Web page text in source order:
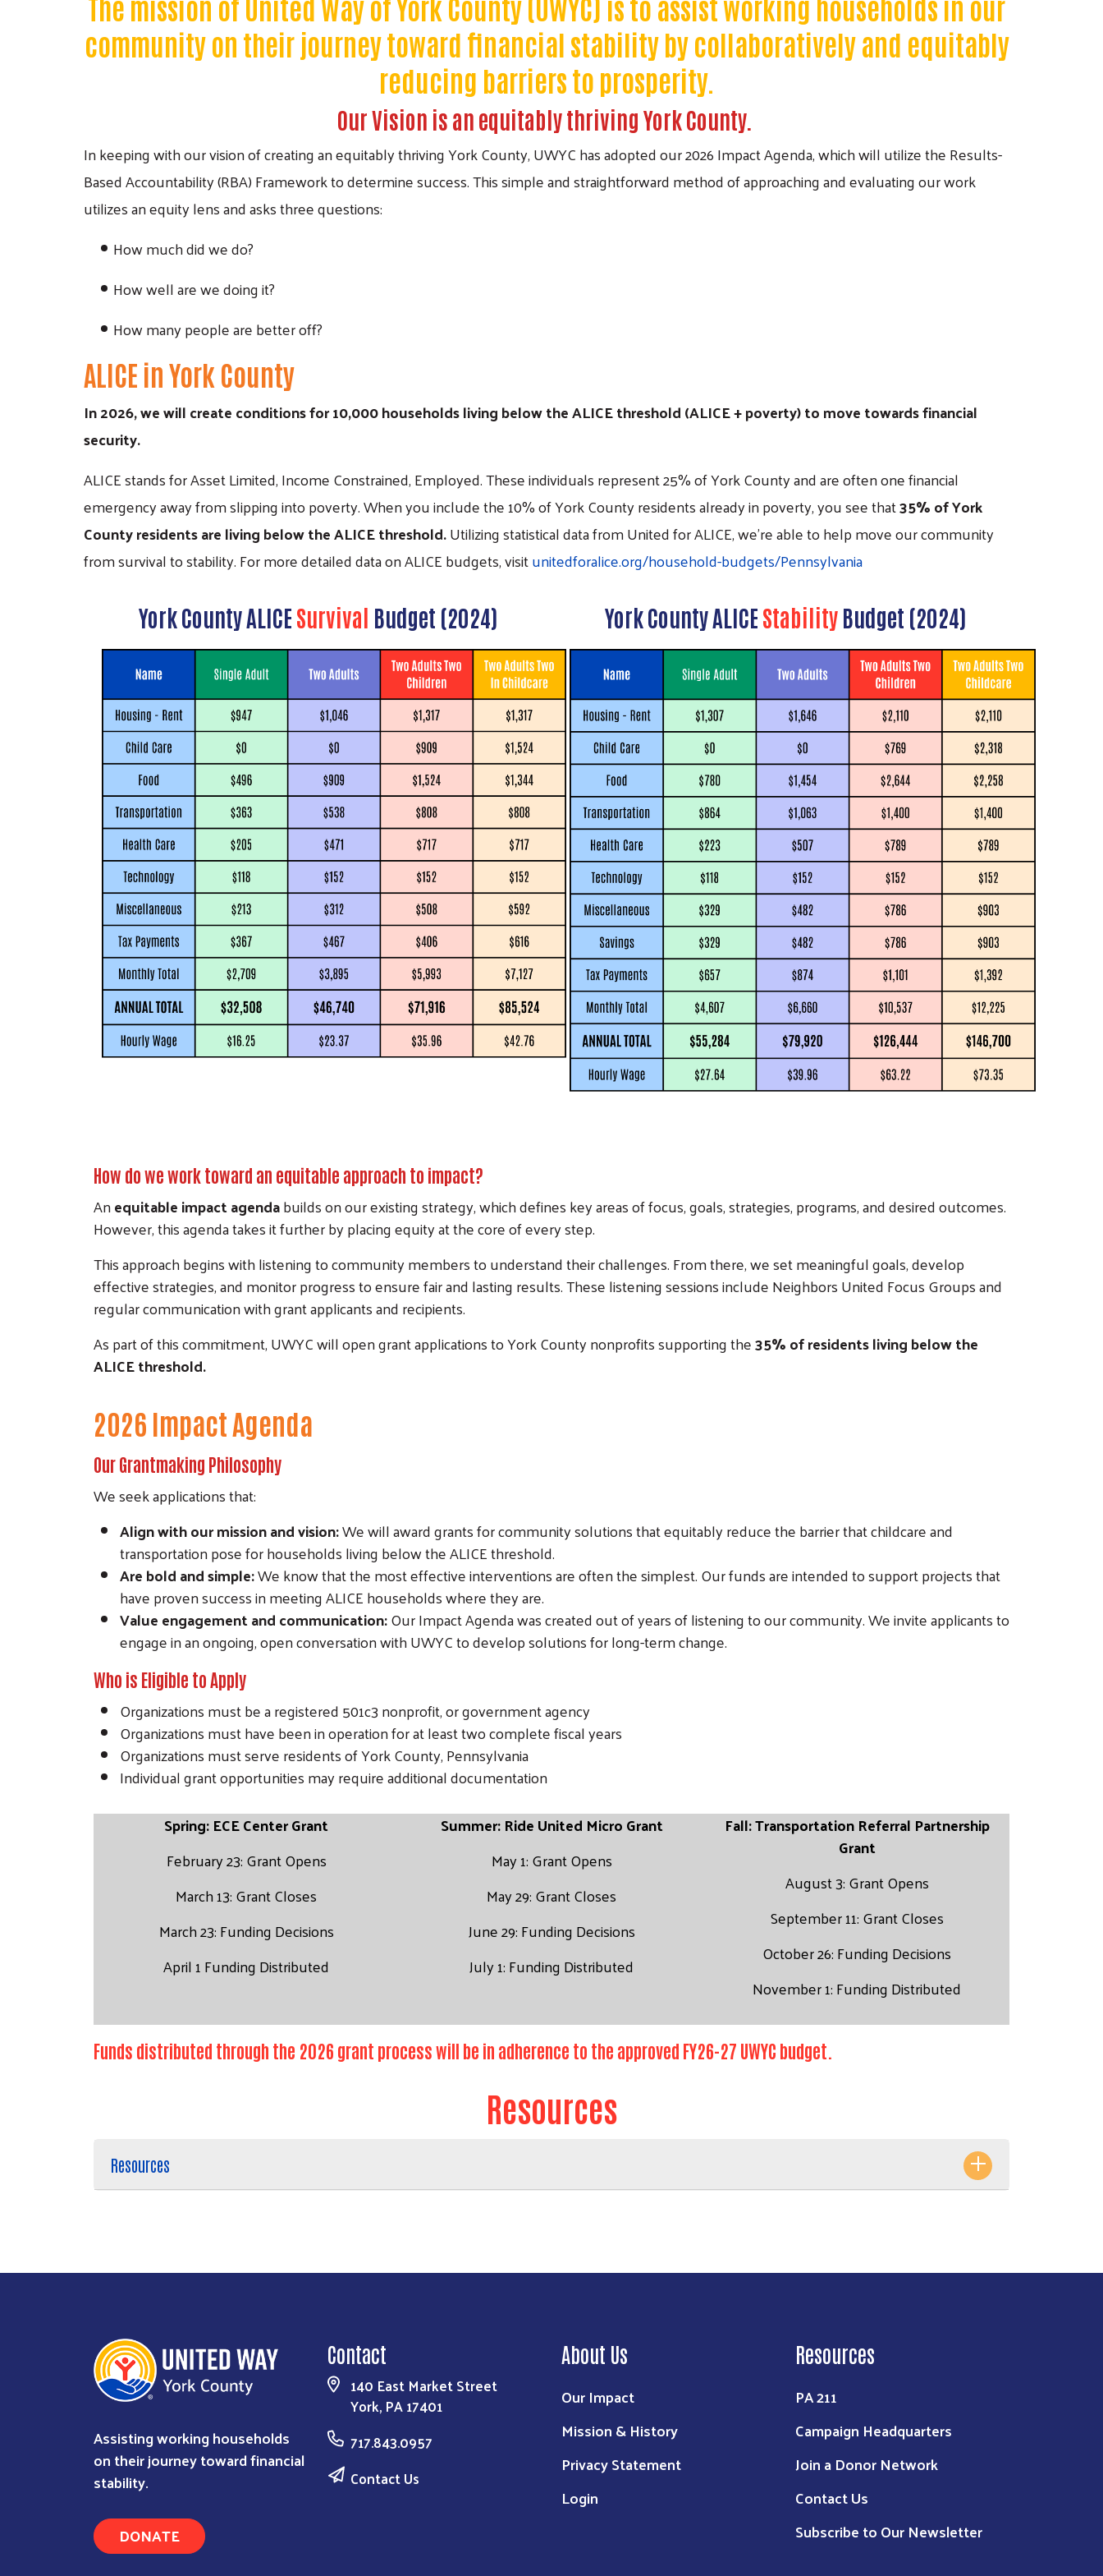
Search
community on their journey toward financial stability by collaboratively and equitably
reducing barriers to prosperity.
Our Vision is an equitably thriving York County.
In keeping with our vision of creating an equitably thriving York County, UWYC has adopted our 2026 Impact Agenda, which will utilize the Results-
Based Accountability (RBA) Framework to determine success. This simple and straightforward method of approaching and evaluating our work
utilizes an equity lens and asks three questions:
How much did we do?
How well are we doing it?
How many people are better off?
ALICE in York County
In 2026, we will create conditions for 10,000 households living below the ALICE threshold (ALICE + poverty) to move towards financial
security.
ALICE stands for Asset Limited, Income Constrained, Employed. These individuals represent 25% of York County and are often one financial
emergency away from slipping into poverty. When you include the 10% of York County residents already in poverty, you see that35% of York
County residents are living below the ALICE threshold.Utilizing statistical data from United for ALICE, we're able to help move our community
from survival to stability. For more detailed data on ALICE budgets, visitunitedforalice.org/household-budgets/Pennsylvania
York County ALICESurvival Budget (2024) York County ALICEStabilityBudget (2024)
How do we work toward an equitable approach to impact?
Anequitable impact agendabuilds on our existing strategy, which defines key areas of focus, goals, strategies, programs, and desired outcomes.
However, this agenda takes it further by placing equity at the core of every step.
This approach begins with listening to community members to understand their challenges. From there, we set meaningful goals, develop
effective strategies, and monitor progress to ensure fair and lasting results. These listening sessions include Neighbors United Focus Groups and
regular communication with grant applicants and recipients.
As part of this commitment, UWYC will open grant applications to York County nonprofits supporting the35% of residents living below the
ALICE threshold.
2026 Impact Agenda
Our Grantmaking Philosophy
We seek applications that:
Align with our mission and vision:We will award grants for community solutions that equitably reduce the barrier that childcare and
transportation pose for households living below the ALICE threshold.
Are bold and simple:We know that the most effective interventions are often the simplest. Our funds are intended to support projects that
have proven success in meeting ALICE households where they are.
Value engagement and communication:Our Impact Agenda was created out of years of listening to our community. We invite applicants to
engage in an ongoing, open conversation with UWYC to develop solutions for long-term change.
Who is Eligible to Apply
Organizations must be a registered 501c3 nonprofit, or government agency
Organizations must have been in operation for at least two complete fiscal years
Organizations must serve residents of York County, Pennsylvania
Individual grant opportunities may require additional documentation
Spring: ECE Center Grant
February 23: Grant Opens
March 13: Grant Closes
March 23: Funding Decisions
April 1 Funding Distributed
Summer: Ride United Micro Grant
May 1: Grant Opens
May 29: Grant Closes
June 29: Funding Decisions
July 1: Funding Distributed
Fall: Transportation Referral Partnership
Grant
August 3: Grant Opens
September 11: Grant Closes
October 26: Funding Decisions
November 1: Funding Distributed
Funds distributed through the 2026 grant process will be in adherence to the approved FY26-27 UWYC budget.
Resources
Resources
Assisting working households
on their journey toward financial
stability.
DONATE
Contact
140 East Market Street
York, PA 17401
717.843.0957
Contact Us
About Us
Our Impact
Mission & History
Privacy Statement
Login
Resources
PA 211
Campaign Headquarters
Join a Donor Network
Contact Us
Subscribe to Our Newsletter